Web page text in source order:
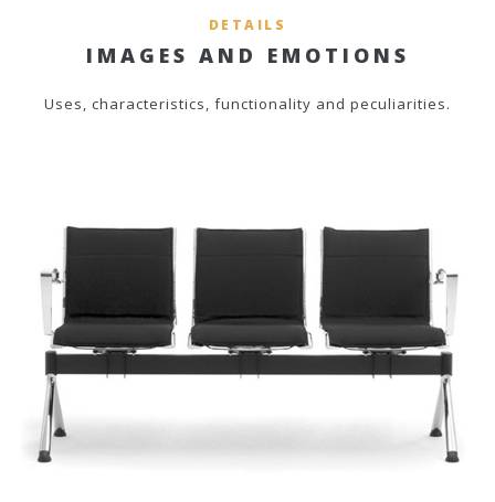
DETAILS
IMAGES AND EMOTIONS
Uses, characteristics, functionality and peculiarities.